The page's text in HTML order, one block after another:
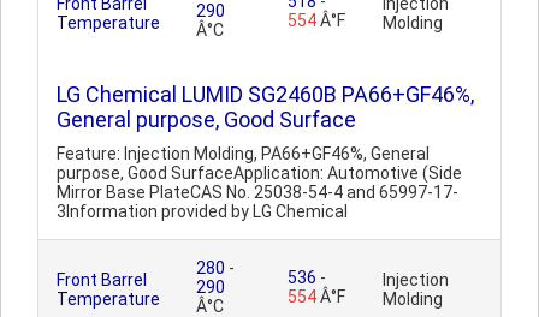
Temperature
290
Â°C
554Â°F
Molding
LG Chemical LUMID SG2460B PA66+GF46%,
General purpose, Good Surface
Feature: Injection Molding, PA66+GF46%, General
purpose, Good SurfaceApplication: Automotive (Side
Mirror Base PlateCAS No. 25038-54-4 and 65997-17-
3Information provided by LG Chemical
Front Barrel
Temperature
280 -
290
Â°C
536 -
554Â°F
Injection
Molding